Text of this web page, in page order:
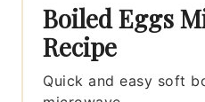
Boiled Eggs
Recipe
Quick and easy soft